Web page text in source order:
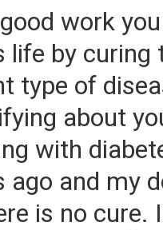
work
life by
type of
about
with
ago and my
is no cure.